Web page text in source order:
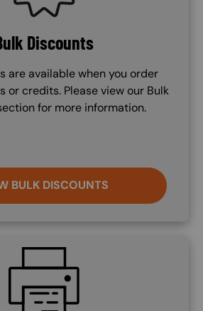
Discounts
are available when you order
or credits. Please view our Bulk
for more information.
BULK DISCOUNTS